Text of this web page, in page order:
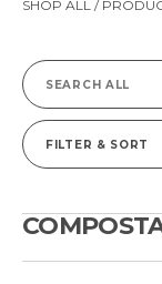
SHOP ALL /
Search
for:
FILTER & SORT